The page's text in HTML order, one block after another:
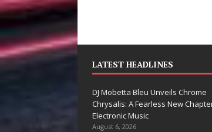
LATEST HEADLINES
DJ Mobetta Bleu Unveils Chrome
Chrysalis: A Fearless New
Electronic Music
August 6, 2026